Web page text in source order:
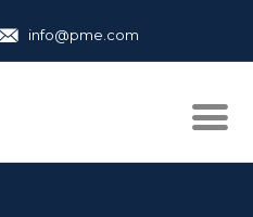
info@pme.com